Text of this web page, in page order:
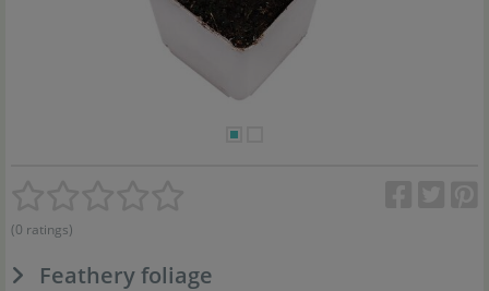
(0 ratings)
Feathery foliage